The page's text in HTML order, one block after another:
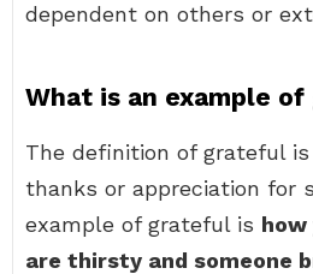
dependent on others or
What is an example
The definition of grateful
thanks or appreciation for
example of grateful is how
are thirsty and someone